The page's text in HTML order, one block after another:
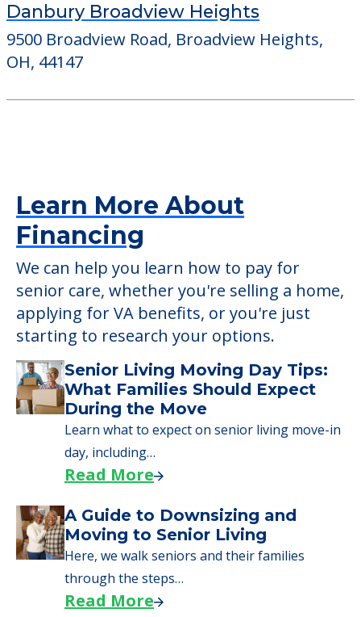
Danbury Broadview Heights
9500 Broadview Road, Broadview Heights,
OH, 44147
Learn More About
Financing
We can help you learn how to pay for
senior care, whether you're selling a home,
applying for VA benefits, or you're just
starting to research your options.
Senior Living Moving Day Tips:
What Families Should Expect
During the Move
Learn what to expect on senior living move-in
day, including…
Read More
A Guide to Downsizing and
Moving to Senior Living
Here, we walk seniors and their families
through the steps…
Read More